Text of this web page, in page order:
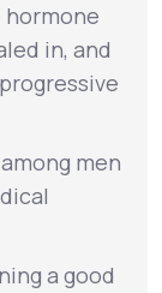
hormone
in, and
men
a good